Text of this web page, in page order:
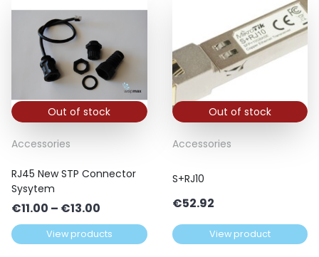
Out of stock
Accessories
RJ45 New STP Connector
Sysytem
€11.00 – €13.00
range:
€11.00
View products
Out of stock
Accessories
S+RJ10
€52.92
View product